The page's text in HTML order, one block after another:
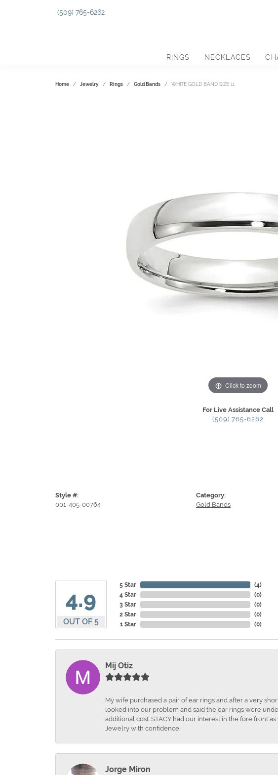
(509) 765-6262
RINGS NECKLACES
Home Jewelry Rings Gold Bands WHITE GOLD BAND SIZE 11
Click to zoom
For Live Assistance Call
(509) 765-6262
Style #:
001-405-00764
Category:
Gold Bands
4.9
OUT OF 5
5 Star
4 Star
3 Star
2 Star
1 Star
(4)
(0)
(0)
(0)
(0)
Mij Otiz
Mÿ wife purchased a pair of ear rings and after a very
looked into our problem and said the ear rings were
additional cost. STACY had our interest in the fore front
Jewelry with confidence.
Jorge Miron